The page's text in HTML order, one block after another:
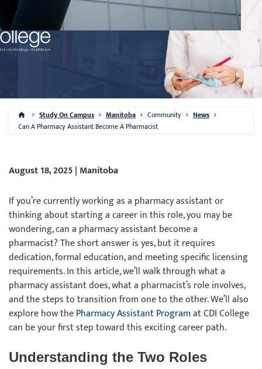
Study On Campus Manitoba Community
News
Can A Pharmacy Assistant Become A Pharmacist
August 18, 2025 | Manitoba
If you’re currently working as a pharmacy assistant or
thinking about starting a career in this role, you may be
wondering, can a pharmacy assistant become a
pharmacist? The short answer is yes, but it requires
dedication, formal education, and meeting specific licensing
requirements. In this article, we’ll walk through what a
pharmacy assistant does, what a pharmacist’s role involves,
and the steps to transition from one to the other. We’ll also
explore how thePharmacy Assistant Programat CDI College
can be your first step toward this exciting career path.
Understanding the Two Roles